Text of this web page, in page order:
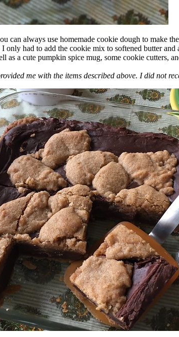
can always use homemade cookie dough to make
I only had to add the cookie mix to softened butter
as a cute pumpkin spice mug, some cookie cutters,
me with the items described above. I did not